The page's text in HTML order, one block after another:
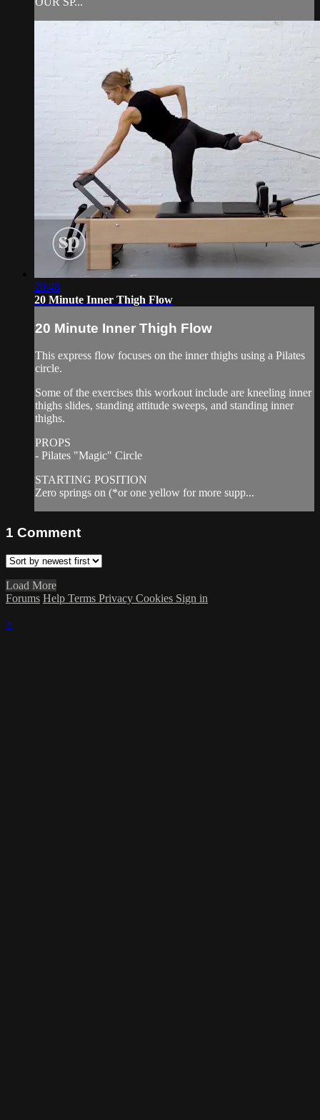
20:48
20 Minute Inner Thigh Flow
20 Minute Inner Thigh Flow
This express flow focuses on the inner thighs using a Pilates
circle.
Some of the exercises this workout include are kneeling inner
thighs slides, standing attitude sweeps, and standing inner
thighs.
PROPS
- Pilates "Magic" Circle
STARTING POSITION
Zero springs on (*or one yellow for more supp...
1 Comment
Load More
Forums Help Terms Privacy Cookies Sign in
×